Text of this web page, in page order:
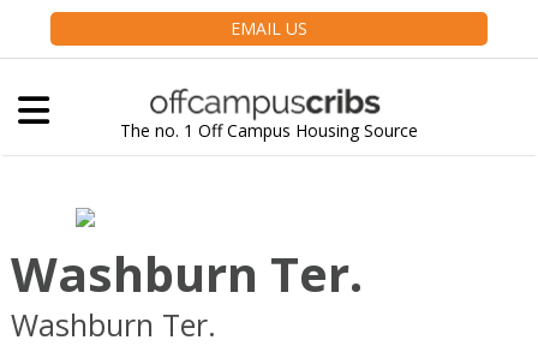
EMAIL US
The no. 1 Off Campus Housing Source
Washburn Ter.
Washburn Ter.